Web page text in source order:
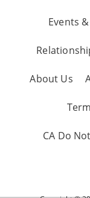
Events
About Us
CA Do